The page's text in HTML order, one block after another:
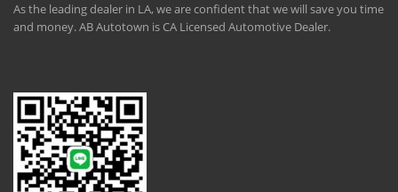
As the leading dealer in LA, we are confident that we will save you time
and money. AB Autotown is CA Licensed Automotive Dealer.